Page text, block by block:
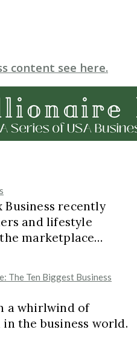
content see here.
Business recently
and lifestyle
marketplace…
The Ten Biggest Business
a whirlwind of
the business world.